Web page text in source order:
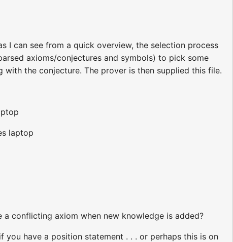
I can see from a quick overview, the selection process
axioms/conjectures and symbols) to pick some
the conjecture. The prover is then supplied this file.
laptop
a conflicting axiom when new knowledge is added?
have a position statement . . . or perhaps this is on